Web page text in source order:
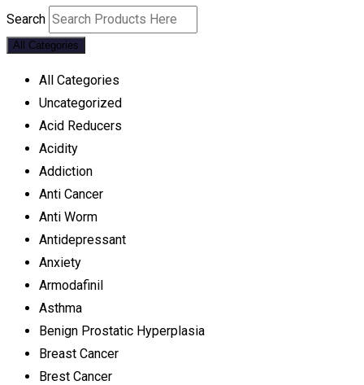
Search
All Categories
All Categories
Uncategorized
Acid Reducers
Acidity
Addiction
Anti Cancer
Anti Worm
Antidepressant
Anxiety
Armodafinil
Asthma
Benign Prostatic Hyperplasia
Breast Cancer
Brest Cancer